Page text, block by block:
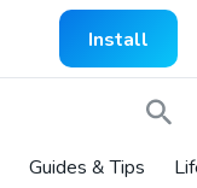
Install
Guides & Tips